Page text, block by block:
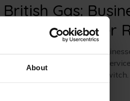
About
British Gas:
Energy Supplier
Is British Gas good for UK
details, prices, real customer
honest verdict, and how to switch.